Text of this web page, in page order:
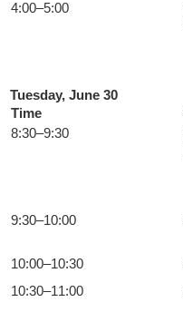
4:00–5:00
Tuesday, June 30
Time
8:30–9:30
9:30–10:00
10:00–10:30
10:30–11:00